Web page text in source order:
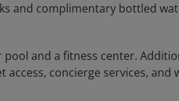
and complimentary bottled
and a fitness center.
concierge services, and